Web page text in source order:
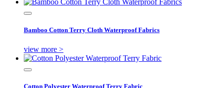
Bamboo Cotton Terry Cloth Waterproof Fabrics
view more >
Cotton Polyester Waterproof Terry Fabric